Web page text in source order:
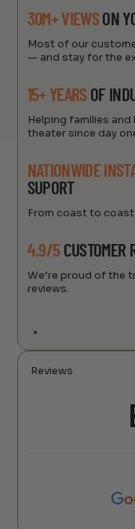
30M+ VIEWSON
Most of our
— and stay for the
15+ YEARS OF
Helping families
theater since day
NATIONWIDE
SUPORT
From coast to
4.9/5 CUSTOMER
We’re proud of the
reviews.
Reviews